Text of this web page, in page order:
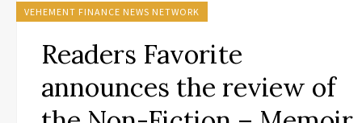
VEHEMENT FINANCE NEWS NETWORK
Readers Favorite
announces the review of